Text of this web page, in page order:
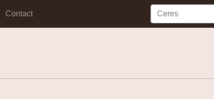
Contact